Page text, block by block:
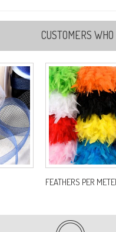
CUSTOMERS
FEATHERS PER